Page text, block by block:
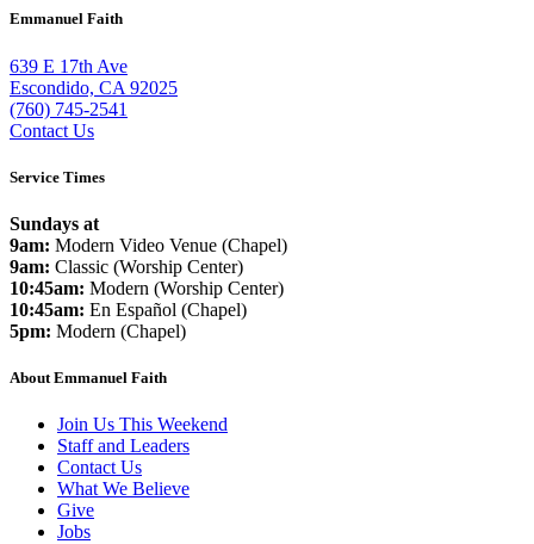
Emmanuel Faith
639 E 17th Ave
Escondido, CA 92025
(760) 745-2541
Contact Us
Service Times
Sundays at
9am: Modern Video Venue (Chapel)
9am: Classic (Worship Center)
10:45am: Modern (Worship Center)
10:45am: En Español (Chapel)
5pm: Modern (Chapel)
About Emmanuel Faith
Join Us This Weekend
Staff and Leaders
Contact Us
What We Believe
Give
Jobs